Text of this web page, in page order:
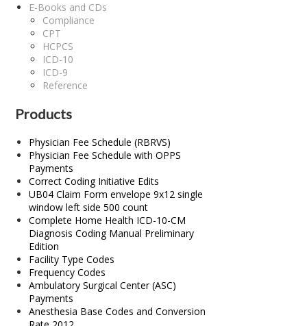
E-Books and CDs
Compliance
CPT
HCPCS
ICD-10
ICD-9
Reference
Products
Physician Fee Schedule (RBRVS)
Physician Fee Schedule with OPPS
Payments
Correct Coding Initiative Edits
UB04 Claim Form envelope 9x12 single
window left side 500 count
Complete Home Health ICD-10-CM
Diagnosis Coding Manual Preliminary
Edition
Facility Type Codes
Frequency Codes
Ambulatory Surgical Center (ASC)
Payments
Anesthesia Base Codes and Conversion